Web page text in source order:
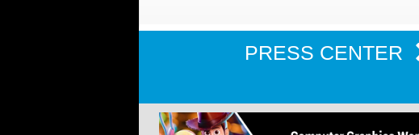
PRESS CENTER